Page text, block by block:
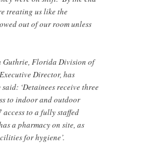
treating us like the
out of our room unless
Guthrie, Florida Division of
Director, has
‘Detainees receive three
to indoor and outdoor
to a fully staffed
a pharmacy on site, as
for hygiene’.